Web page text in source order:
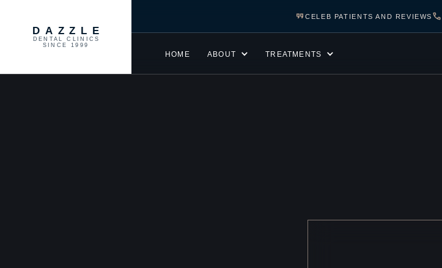
DAZZLE
DENTAL CLINICS
SINCE 1999
CELEB PATIENTS AND REVIEWS
HOME ABOUT TREATMENTS